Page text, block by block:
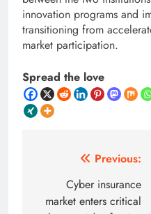
innovation programs and
transitioning from
market participation.
Spread the love
navigation
Previous:
Cyber insurance
market enters critical